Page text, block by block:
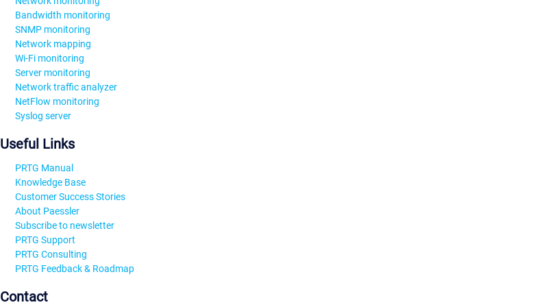
Bandwidth monitoring
SNMP monitoring
Network mapping
Wi-Fi monitoring
Server monitoring
Network traffic analyzer
NetFlow monitoring
Syslog server
Useful Links
PRTG Manual
Knowledge Base
Customer Success Stories
About Paessler
Subscribe to newsletter
PRTG Support
PRTG Consulting
PRTG Feedback & Roadmap
Contact